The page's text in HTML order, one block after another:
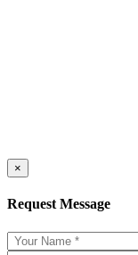
×
Request Message